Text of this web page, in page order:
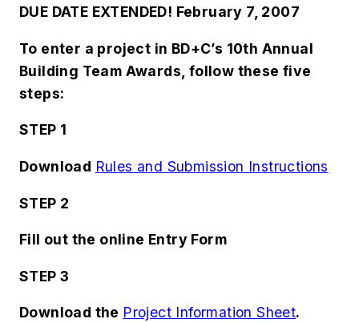
DUE DATE EXTENDED! February 7, 2007
To enter a project in BD+C’s 10th Annual
Building Team Awards, follow these five
steps:
STEP 1
Download Rules and Submission Instructions
STEP 2
Fill out the online Entry Form
STEP 3
Download the Project Information Sheet.